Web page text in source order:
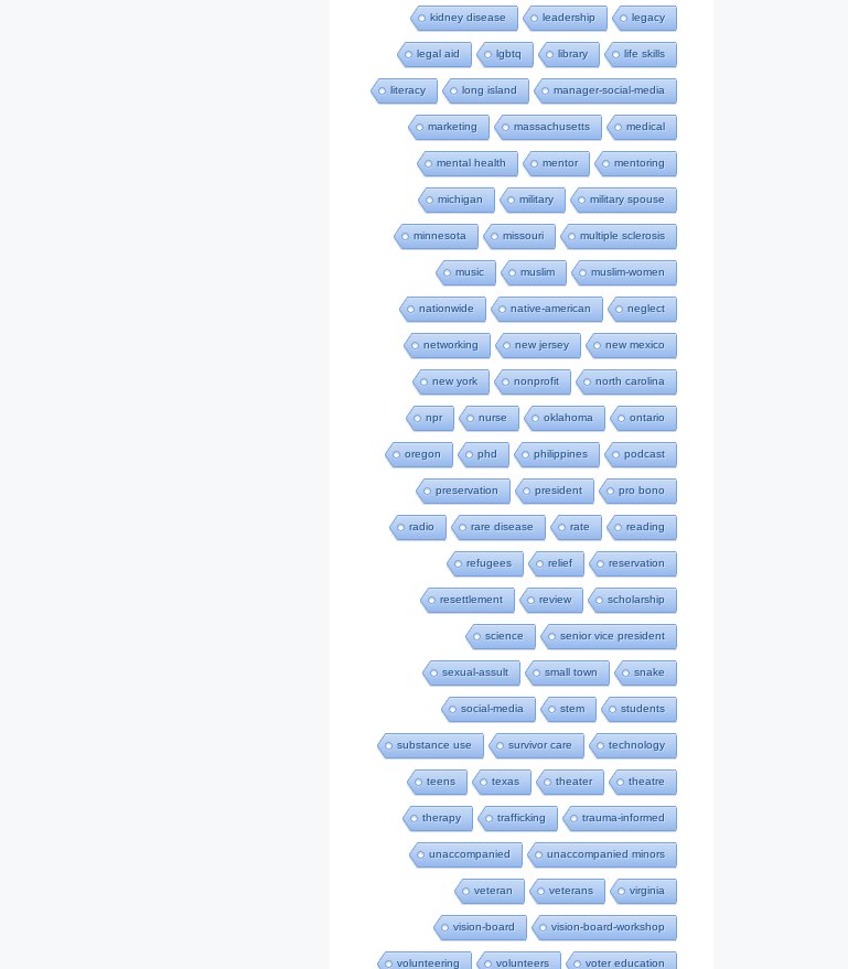
kidney disease leadership legacy
legal aid lgbtq library life skills
literacy long island manager-social-media
marketing massachusetts medical
mental health mentor mentoring
michigan military military spouse
minnesota missouri multiple sclerosis
music muslim muslim-women
nationwide native-american neglect
networking new jersey new mexico
new york nonprofit north carolina
npr nurse oklahoma ontario
oregon phd philippines podcast
preservation president pro bono
radio rare disease rate reading
refugees relief reservation
resettlement review scholarship
science senior vice president
sexual-assult small town snake
social-media stem students
substance use survivor care technology
teens texas theater theatre
therapy trafficking trauma-informed
unaccompanied unaccompanied minors
veteran veterans virginia
vision-board vision-board-workshop
volunteering volunteers voter education